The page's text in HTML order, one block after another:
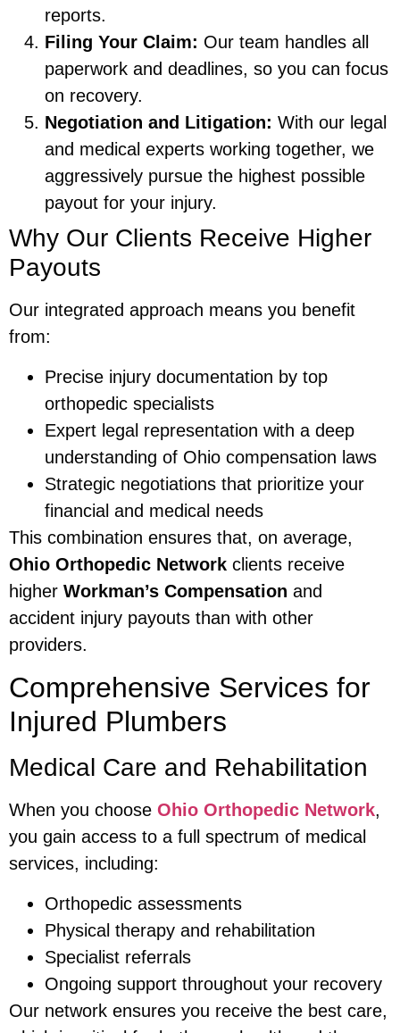
reports.
Filing Your Claim: Our team handles all
paperwork and deadlines, so you can focus
on recovery.
Negotiation and Litigation: With our legal
and medical experts working together, we
aggressively pursue the highest possible
payout for your injury.
Why Our Clients Receive Higher
Payouts
Our integrated approach means you benefit
from:
Precise injury documentation by top
orthopedic specialists
Expert legal representation with a deep
understanding of Ohio compensation laws
Strategic negotiations that prioritize your
financial and medical needs
This combination ensures that, on average,
Ohio Orthopedic Network clients receive
higher Workman’s Compensation and
accident injury payouts than with other
providers.
Comprehensive Services for
Injured Plumbers
Medical Care and Rehabilitation
When you choose Ohio Orthopedic Network,
you gain access to a full spectrum of medical
services, including:
Orthopedic assessments
Physical therapy and rehabilitation
Specialist referrals
Ongoing support throughout your recovery
Our network ensures you receive the best care,